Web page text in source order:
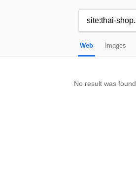
Web Images
No result was found.